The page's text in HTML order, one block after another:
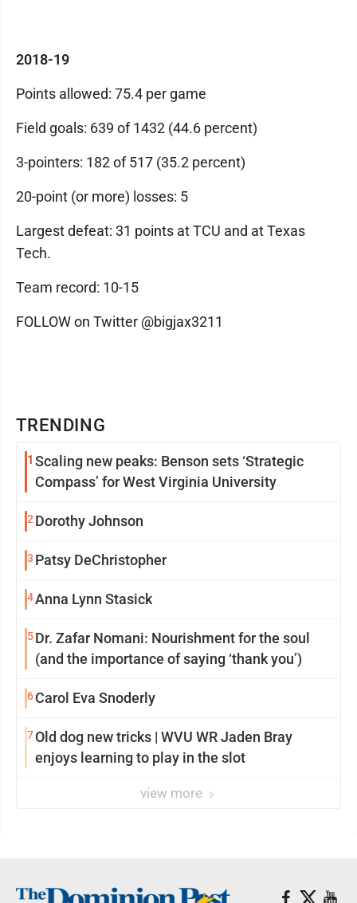
TRENDING
1 Scaling new peaks: Benson sets ‘Strategic
Compass’ for West Virginia University
2 Dorothy Johnson
3 Patsy DeChristopher
4Anna Lynn Stasick
5Dr. Zafar Nomani: Nourishment for the soul
(and the importance of saying ‘thank you’)
6Carol Eva Snoderly
7Old dog new tricks | WVU WR Jaden Bray
enjoys learning to play in the slot
view more
2018-19
Points allowed: 75.4 per game
Field goals: 639 of 1432 (44.6 percent)
3-pointers: 182 of 517 (35.2 percent)
20-point (or more) losses: 5
Largest defeat: 31 points at TCU and at Texas
Tech.
Team record: 10-15
FOLLOW on Twitter @bigjax3211